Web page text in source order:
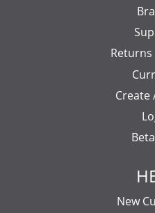
Returns
Create
New